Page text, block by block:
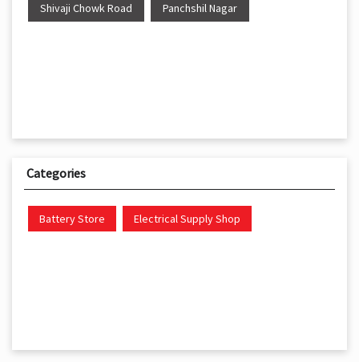
Shivaji Chowk Road Panchshil Nagar
Categories
Battery Store Electrical Supply Shop